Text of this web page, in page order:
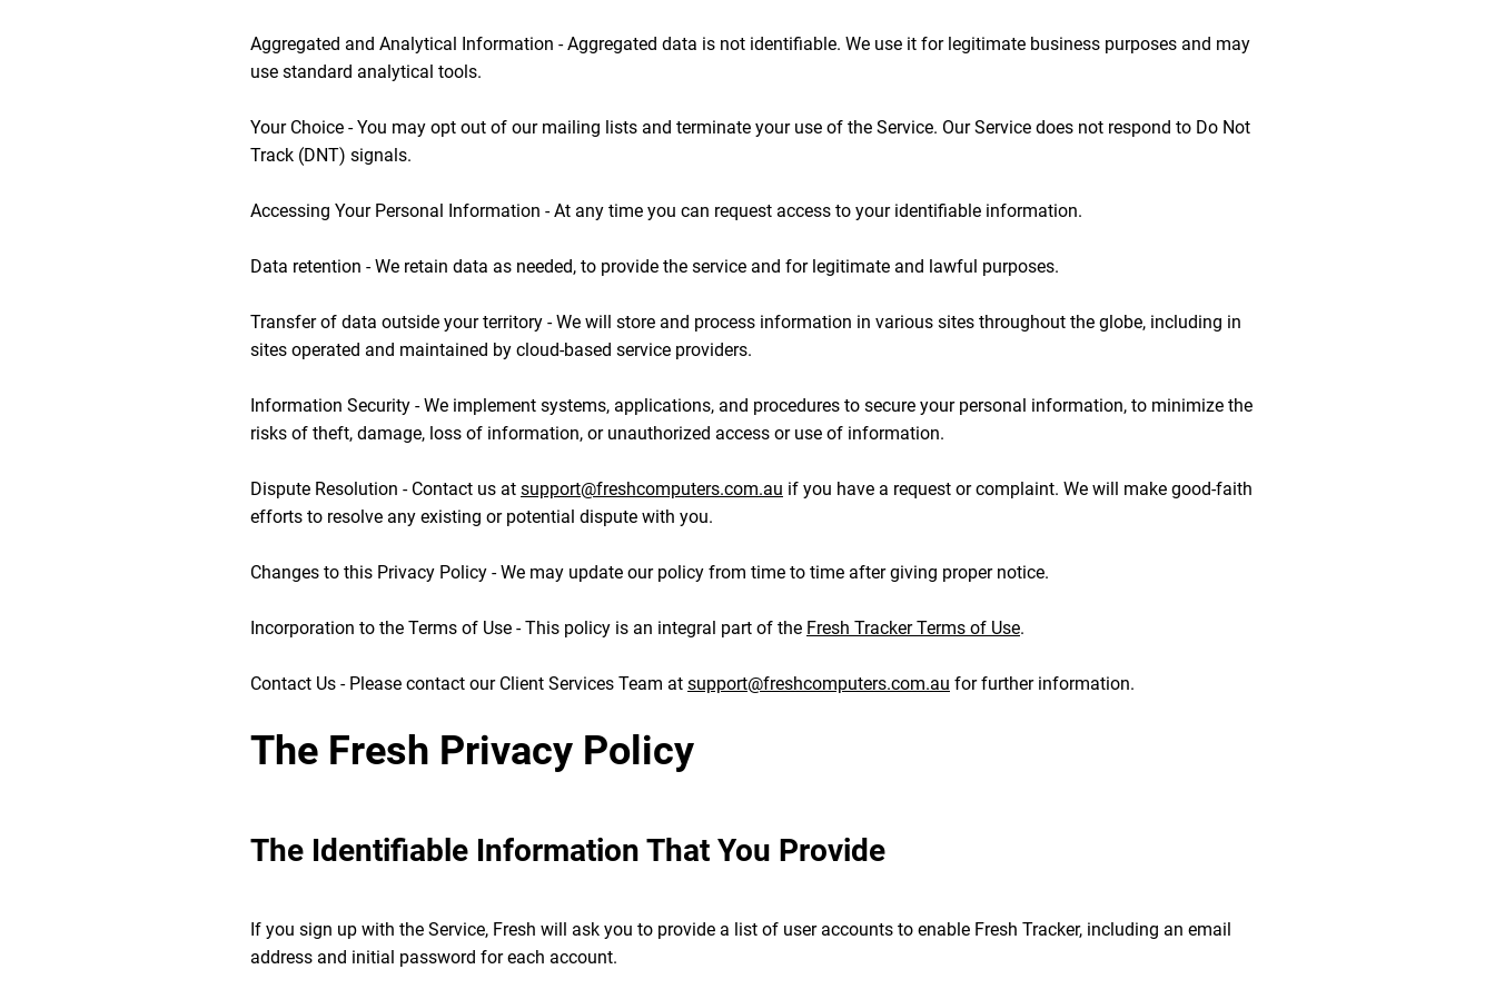
Aggregated and Analytical Information - Aggregated data is not identifiable. We use it for legitimate business purposes and may
use standard analytical tools.
Your Choice - You may opt out of our mailing lists and terminate your use of the Service. Our Service does not respond to Do Not
Track (DNT) signals.
Accessing Your Personal Information - At any time you can request access to your identifiable information.
Data retention - We retain data as needed, to provide the service and for legitimate and lawful purposes.
Transfer of data outside your territory - We will store and process information in various sites throughout the globe, including in
sites operated and maintained by cloud-based service providers.
Information Security - We implement systems, applications, and procedures to secure your personal information, to minimize the
risks of theft, damage, loss of information, or unauthorized access or use of information.
Dispute Resolution - Contact us at support@freshcomputers.com.au if you have a request or complaint. We will make good-faith
efforts to resolve any existing or potential dispute with you.
Changes to this Privacy Policy - We may update our policy from time to time after giving proper notice.
Incorporation to the Terms of Use - This policy is an integral part of the Fresh Tracker Terms of Use.
Contact Us - Please contact our Client Services Team at support@freshcomputers.com.au for further information.
The Fresh Privacy Policy
The Identifiable Information That You Provide
If you sign up with the Service, Fresh will ask you to provide a list of user accounts to enable Fresh Tracker, including an email
address and initial password for each account.